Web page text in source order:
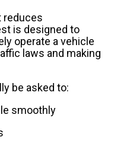
reduces
is designed to
operate a vehicle
laws and making
be asked to:
smoothly